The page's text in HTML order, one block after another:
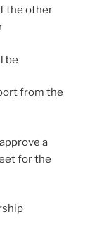
the other
be
the
a
for the